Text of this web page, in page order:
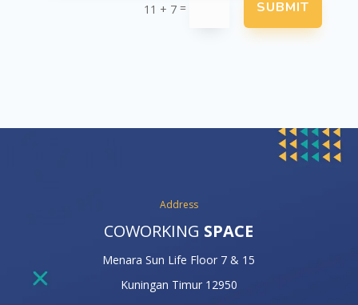
11 + 7 = SUBMIT
Address
COWORKING SPACE
Menara Sun Life Floor 7 & 15
Kuningan Timur 12950